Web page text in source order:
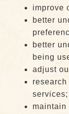
improve
better
better
being
adjust
services;
maintain